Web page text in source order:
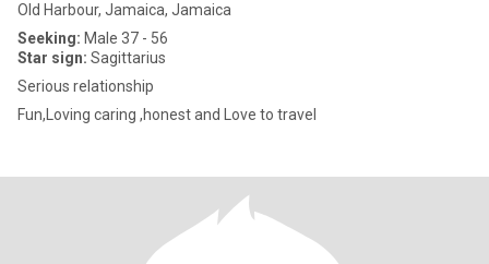
Old Harbour, Jamaica, Jamaica
Seeking: Male 37 - 56
Star sign: Sagittarius
Serious relationship
Fun,Loving caring ,honest and Love to travel